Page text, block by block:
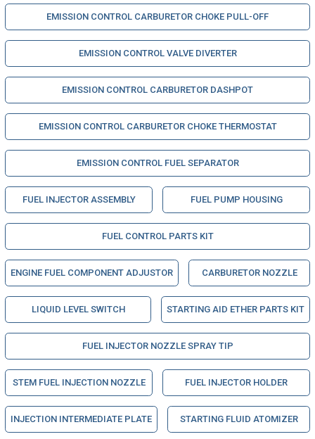
EMISSION CONTROL CARBURETOR CHOKE PULL-OFF
EMISSION CONTROL VALVE DIVERTER
EMISSION CONTROL CARBURETOR DASHPOT
EMISSION CONTROL CARBURETOR CHOKE THERMOSTAT
EMISSION CONTROL FUEL SEPARATOR
FUEL INJECTOR ASSEMBLY FUEL PUMP HOUSING
FUEL CONTROL PARTS KIT
ENGINE FUEL COMPONENT ADJUSTOR CARBURETOR NOZZLE
LIQUID LEVEL SWITCH STARTING AID ETHER PARTS KIT
FUEL INJECTOR NOZZLE SPRAY TIP
STEM FUEL INJECTION NOZZLE FUEL INJECTOR HOLDER
INJECTION INTERMEDIATE PLATE STARTING FLUID ATOMIZER